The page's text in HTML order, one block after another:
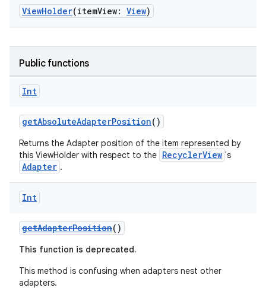
ViewHolder(itemView: View)
Public functions
Int
getAbsoluteAdapterPosition()
Returns the Adapter position of the item represented by
this ViewHolder with respect to the RecyclerView 's
Adapter .
Int
getAdapterPosition()
This function is deprecated.
This method is confusing when adapters nest other
adapters.